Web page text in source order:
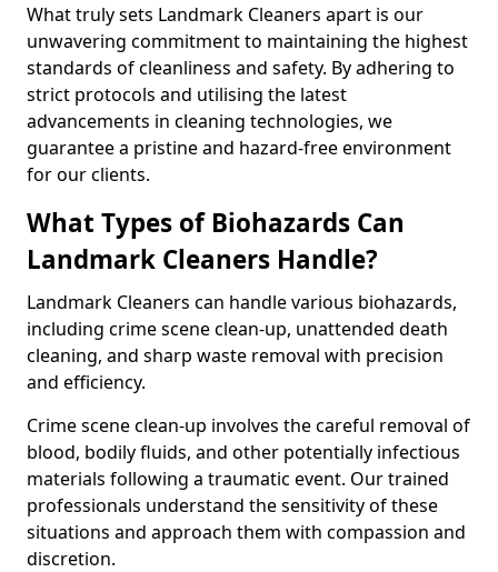
What truly sets Landmark Cleaners apart is our
unwavering commitment to maintaining the highest
standards of cleanliness and safety. By adhering to
strict protocols and utilising the latest
advancements in cleaning technologies, we
guarantee a pristine and hazard-free environment
for our clients.
What Types of Biohazards Can
Landmark Cleaners Handle?
Landmark Cleaners can handle various biohazards,
including crime scene clean-up, unattended death
cleaning, and sharp waste removal with precision
and efficiency.
Crime scene clean-up involves the careful removal of
blood, bodily fluids, and other potentially infectious
materials following a traumatic event. Our trained
professionals understand the sensitivity of these
situations and approach them with compassion and
discretion.